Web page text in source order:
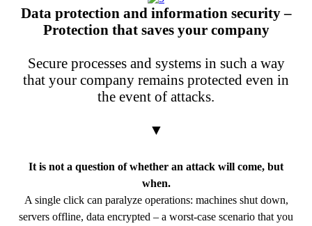
PDF Download
Data protection and information security –
Protection that saves your company
Secure processes and systems in such a way
that your company remains protected even in
the event of attacks.
▼
It is not a question of whether an attack will come, but
when.
A single click can paralyze operations: machines shut down,
servers offline, data encrypted – a worst-case scenario that you